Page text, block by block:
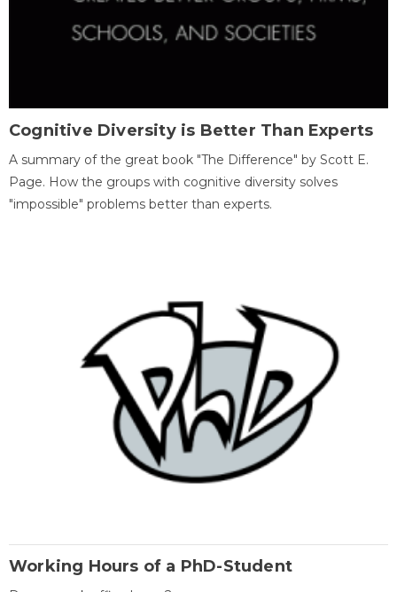
Cognitive Diversity is Better Than Experts
A summary of the great book "The Difference" by Scott E.
Page. How the groups with cognitive diversity solves
"impossible" problems better than experts.
Working Hours of a PhD-Student